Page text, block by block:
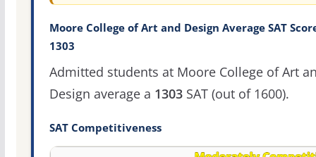
Moore College of Art and Design Average SAT
1303
Admitted students at Moore College of Art
Design average a 1303SAT (out of 1600).
SAT Competitiveness